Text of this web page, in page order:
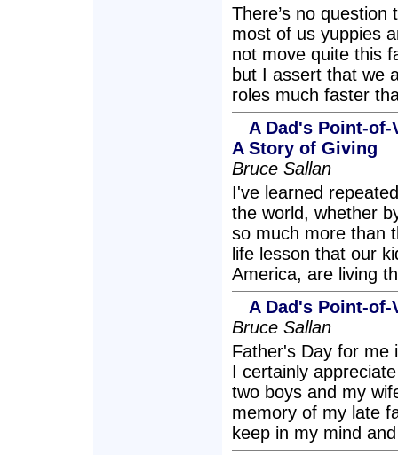
There’s no
most of us yuppies
not move quite this
but I assert that we
roles much faster
A Dad's Point-of-
A Story of Giving
Bruce Sallan
I've learned
the world, whether
so much more than
life lesson that our
America, are living
A Dad's Point-of-
Bruce Sallan
Father's Day for me
I certainly
two boys and my
memory of my late
keep in my mind